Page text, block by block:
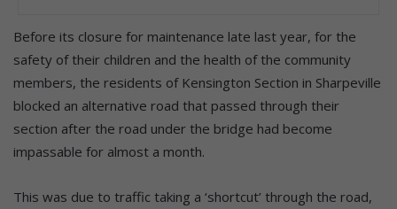
Before its closure for maintenance late last year, for the
safety of their children and the health of the community
members, the residents of Kensington Section in Sharpeville
blocked an alternative road that passed through their
section after the road under the bridge had become
impassable for almost a month.
This was due to traffic taking a ‘shortcut’ through the road,